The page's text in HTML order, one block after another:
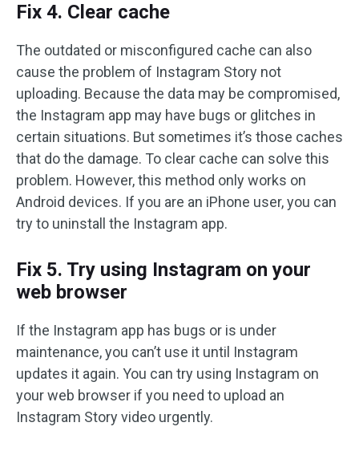
Fix 4. Clear cache
The outdated or misconfigured cache can also
cause the problem of Instagram Story not
uploading. Because the data may be compromised,
the Instagram app may have bugs or glitches in
certain situations. But sometimes it’s those caches
that do the damage. To clear cache can solve this
problem. However, this method only works on
Android devices. If you are an iPhone user, you can
try to uninstall the Instagram app.
Fix 5. Try using Instagram on your
web browser
If the Instagram app has bugs or is under
maintenance, you can’t use it until Instagram
updates it again. You can try using Instagram on
your web browser if you need to upload an
Instagram Story video urgently.